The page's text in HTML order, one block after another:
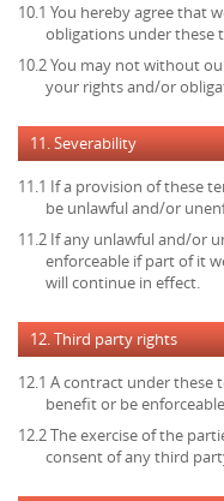
10.1 You hereby agree that
obligations under these
10.2 You may not without
your rights and/or
11. Severability
11.1 If a provision of these
be unlawful and/or
11.2 If any unlawful and/or
enforceable if part of it
will continue in effect.
12. Third party rights
12.1 A contract under
benefit or be
12.2 The exercise of the
consent of any third